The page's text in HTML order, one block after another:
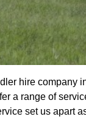
hire company
a range of
set us apart